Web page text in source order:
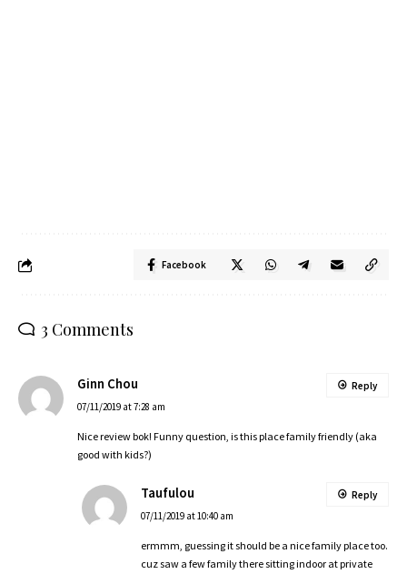
Facebook
3 Comments
Ginn Chou
07/11/2019 at 7:28 am
Nice review bok! Funny question, is this place family friendly (aka
good with kids?)
Reply
Taufulou
07/11/2019 at 10:40 am
ermmm, guessing it should be a nice family place too.
cuz saw a few family there sitting indoor at private
Reply